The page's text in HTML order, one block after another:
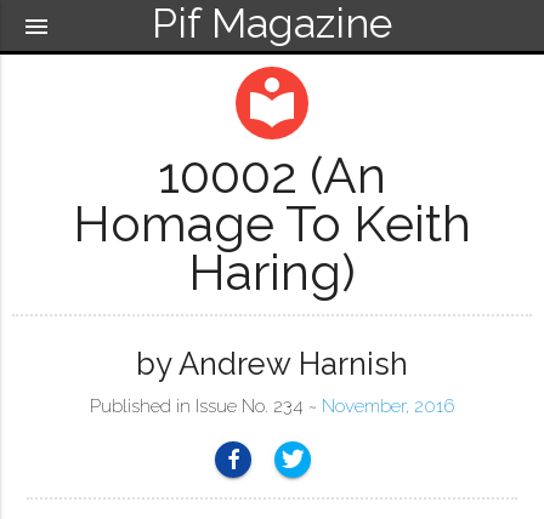
Pif Magazine
menu
local_library
10002 (An
Homage To Keith
Haring)
by Andrew Harnish
Published in Issue No. 234 ~ November, 2016